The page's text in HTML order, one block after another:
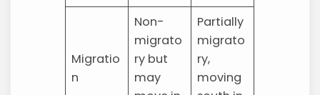
Migratio
n
Non-
migrato
ry but
may
Partially
migrato
ry,
moving